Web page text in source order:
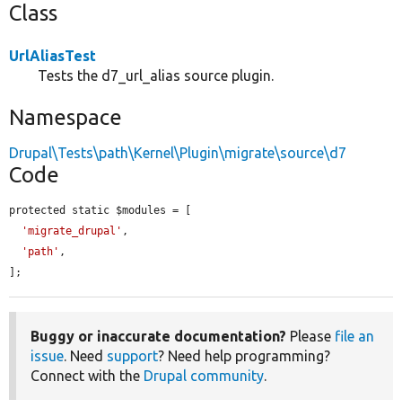
Class
UrlAliasTest
Tests the d7_url_alias source plugin.
Namespace
Drupal\Tests\path\Kernel\Plugin\migrate\source\d7
Code
protected static $modules = [
'migrate_drupal' ,
'path' ,
];
Buggy or inaccurate documentation? Please file an
issue. Need support? Need help programming?
Connect with the Drupal community.